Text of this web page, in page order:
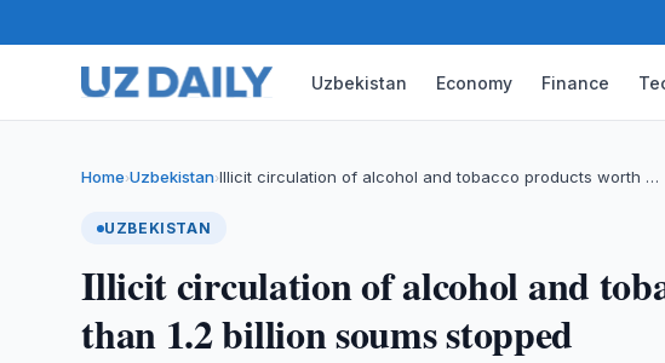
Uzbekistan Economy Finance
Home›Uzbekistan›Illicit circulation of alcohol and tobacco products worth …
UZBEKISTAN
Illicit circulation of alcohol and
than 1.2 billion soums stopped